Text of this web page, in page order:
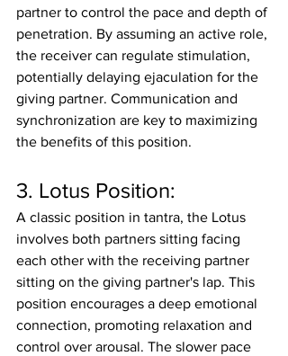
partner to control the pace and depth of
penetration. By assuming an active role,
the receiver can regulate stimulation,
potentially delaying ejaculation for the
giving partner. Communication and
synchronization are key to maximizing
the benefits of this position.
3. Lotus Position:
A classic position in tantra, the Lotus
involves both partners sitting facing
each other with the receiving partner
sitting on the giving partner's lap. This
position encourages a deep emotional
connection, promoting relaxation and
control over arousal. The slower pace